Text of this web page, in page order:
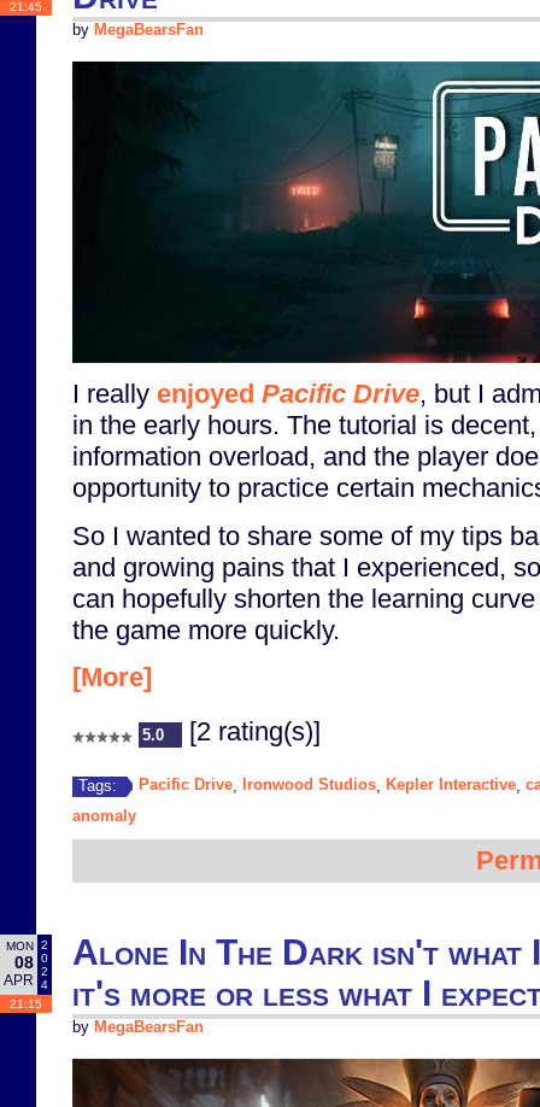
21:45
by MegaBearsFan
I really enjoyed Pacific Drive, but I
in the early hours. The tutorial is
information overload, and the player
opportunity to practice certain
So I wanted to share some of my tips
and growing pains that I experienced,
can hopefully shorten the learning
the game more quickly.
[More]
5.0 [2 rating(s)]
Tags: Pacific Drive Ironwood Studios Kepler Interactive
anomaly
MON
08
APR
2
0
2
4
21:15
Alone In The Dark isn't what
it's more or less what I
by MegaBearsFan